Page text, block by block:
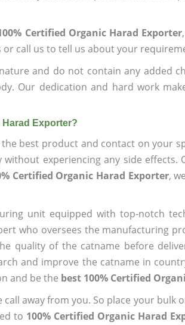
Certified Organic Harad Exporter
or call us to tell us about your
and do not contain any added
Our dedication and hard work
Harad Exporter?
best product and contact on your
experiencing any side
Certified Organic Harad Exporter,
unit equipped with top-notch
who oversees the manufacturing
quality of the catname before
and improve the catname in
and be the best 100% Certified
away from you. So place your
to 100% Certified Organic Harad